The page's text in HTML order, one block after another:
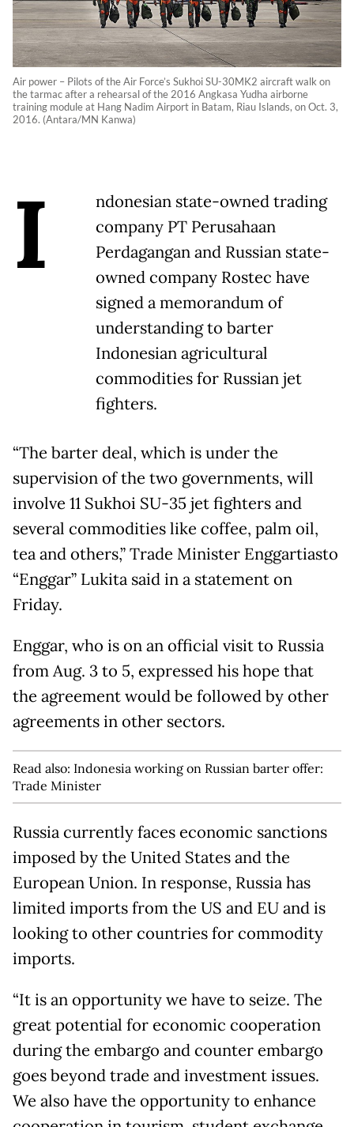
Air power – Pilots of the Air Force’s Sukhoi SU-30MK2 aircraft walk on
the tarmac after a rehearsal of the 2016 Angkasa Yudha airborne
training module at Hang Nadim Airport in Batam, Riau Islands, on Oct. 3,
2016. (Antara/MN Kanwa)
I
ndonesian state-owned trading
company PT Perusahaan
Perdagangan and Russian state-
owned company Rostec have
signed a memorandum of
understanding to barter
Indonesian agricultural
commodities for Russian jet
fighters.
“The barter deal, which is under the
supervision of the two governments, will
involve 11 Sukhoi SU-35 jet fighters and
several commodities like coffee, palm oil,
tea and others,” Trade Minister Enggartiasto
“Enggar” Lukita said in a statement on
Friday.
Enggar, who is on an official visit to Russia
from Aug. 3 to 5, expressed his hope that
the agreement would be followed by other
agreements in other sectors.
Read also: Indonesia working on Russian barter offer:
Trade Minister
Russia currently faces economic sanctions
imposed by the United States and the
European Union. In response, Russia has
limited imports from the US and EU and is
looking to other countries for commodity
imports.
“It is an opportunity we have to seize. The
great potential for economic cooperation
during the embargo and counter embargo
goes beyond trade and investment issues.
We also have the opportunity to enhance